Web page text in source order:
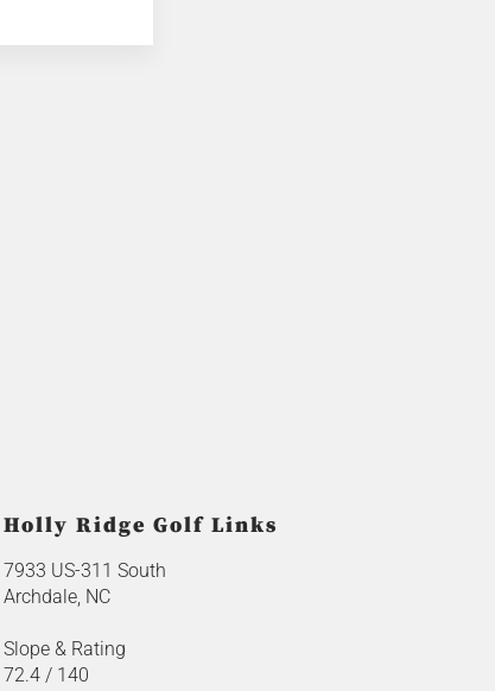
Holly Ridge Golf Links
7933 US-311 South
Archdale, NC
Slope & Rating
72.4 / 140